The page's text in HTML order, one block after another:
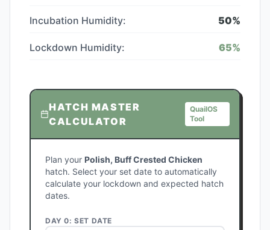
Incubation Humidity: 50%
Lockdown Humidity: 65%
HATCH MASTER
CALCULATOR
QuailOS
Tool
Plan your Polish, Buff Crested Chicken
hatch. Select your set date to automatically
calculate your lockdown and expected hatch
dates.
DAY 0: SET DATE